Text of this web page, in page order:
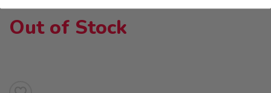
Out of Stock